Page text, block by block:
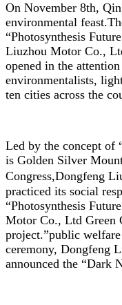
On November 8th,
environmental
“Photosynthesis
Liuzhou Motor Co.,
opened in the
environmentalists,
ten cities across the
Led by the concept of
is Golden Silver
Congress,Dongfeng
practiced its social
“Photosynthesis
Motor Co., Ltd Green
project.”public
ceremony, Dongfeng
announced the “Dark